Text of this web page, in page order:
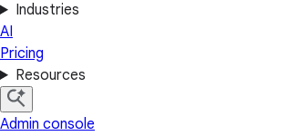
Industries
AI
Pricing
Resources
Admin console